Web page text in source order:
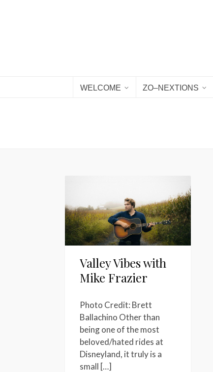
WELCOME ZO–NEXTIONS
Valley Vibes with
Mike Frazier
Photo Credit: Brett
Ballachino Other than
being one of the most
beloved/hated rides at
Disneyland, it truly is a
small […]